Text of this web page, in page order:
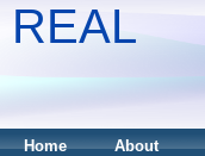
REAL
Home About